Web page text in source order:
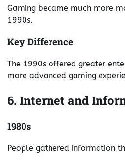
Gaming became much more
1990s.
Key Difference
The 1990s offered greater
more advanced gaming
6. Internet and
1980s
People gathered information